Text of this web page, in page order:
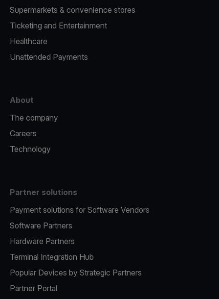
Supermarkets & convenience stores
Ticketing and Entertainment
Healthcare
Unattended Payments
About
The company
Careers
Technology
Partner solutions
Payment solutions for Software Vendors
Software Partners
Hardware Partners
Terminal Integration Hub
Popular Devices by Strategic Partners
Partner Portal